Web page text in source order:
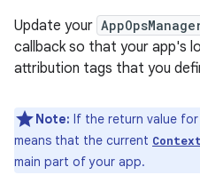
Update your
callback so that your app's
attribution tags that you
Note: If the return value
means that the current Context
main part of your app.